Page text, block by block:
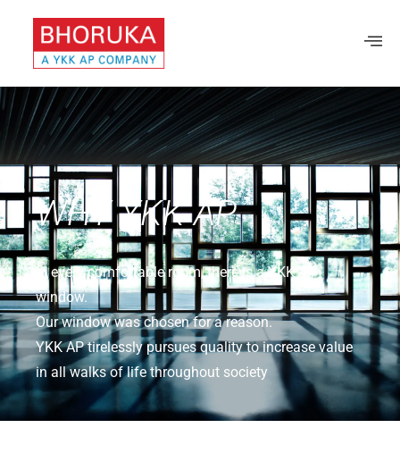
WHY YKK AP
In every comfortable room, there is a YKK AP
window.
Our window was chosen for a reason.
YKK AP tirelessly pursues quality to increase value
in all walks of life throughout society